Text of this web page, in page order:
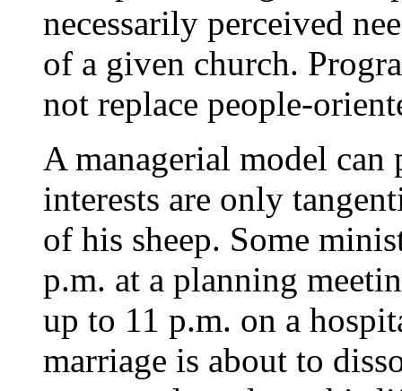
necessarily perceived
of a given church.
not replace people-
A managerial model can
interests are only
of his sheep. Some
p.m. at a planning
up to 11 p.m. on a
marriage is about to